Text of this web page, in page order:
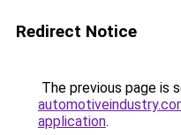
Redirect Notice
The previous page is
application.